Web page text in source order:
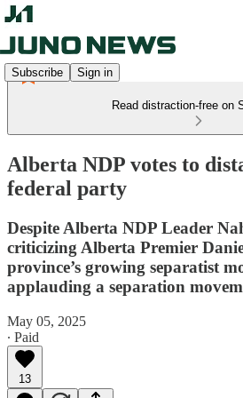
Subscribe Sign in
Read distraction-free on
Alberta NDP votes to
federal party
Despite Alberta NDP Leader
criticizing Alberta Premier
province’s growing separatist
applauding a separation
May 05, 2025
∙ Paid
13